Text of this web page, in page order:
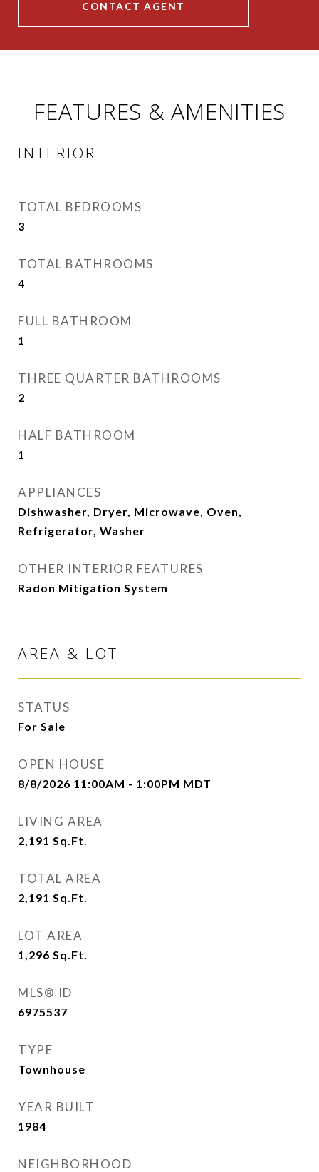
CONTACT AGENT
FEATURES & AMENITIES
INTERIOR
TOTAL BEDROOMS
3
TOTAL BATHROOMS
4
FULL BATHROOM
1
THREE QUARTER BATHROOMS
2
HALF BATHROOM
1
APPLIANCES
Dishwasher, Dryer, Microwave, Oven,
Refrigerator, Washer
OTHER INTERIOR FEATURES
Radon Mitigation System
AREA & LOT
STATUS
For Sale
OPEN HOUSE
8/8/2026 11:00AM - 1:00PM MDT
LIVING AREA
2,191 Sq.Ft.
TOTAL AREA
2,191 Sq.Ft.
LOT AREA
1,296 Sq.Ft.
MLS® ID
6975537
TYPE
Townhouse
YEAR BUILT
1984
NEIGHBORHOOD